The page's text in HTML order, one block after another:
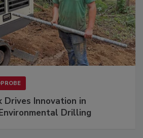
Drives Innovation in
Drilling